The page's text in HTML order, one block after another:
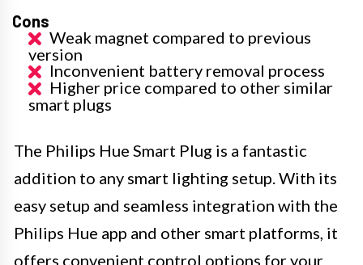
Cons
Weak magnet compared to previous
version
Inconvenient battery removal process
Higher price compared to other similar
smart plugs
The Philips Hue Smart Plug is a fantastic
addition to any smart lighting setup. With its
easy setup and seamless integration with the
Philips Hue app and other smart platforms, it
offers convenient control options for your